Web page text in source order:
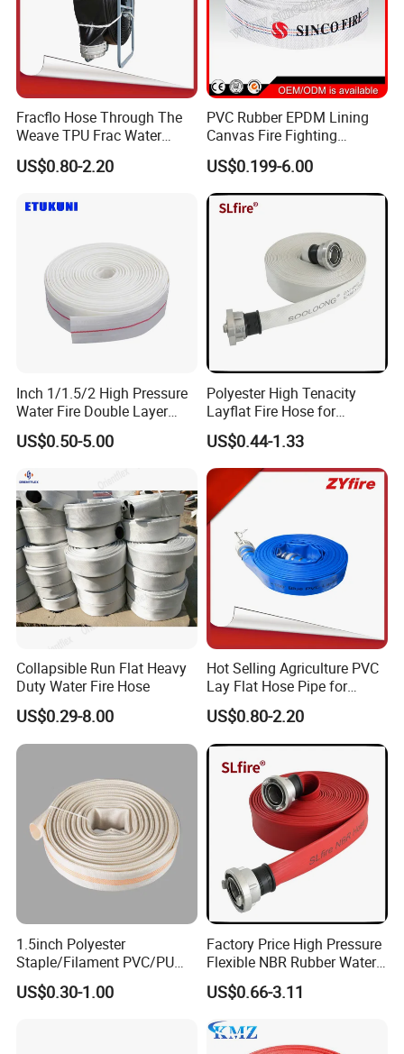
Fracflo Hose Through The
Weave TPU Frac Water
Hose
US$0.80-2.20
PVC Rubber EPDM Lining
Canvas Fire Fighting
Extinguisher Hose Pipe
US$0.199-6.00
Inch 1/1.5/2 High Pressure
Water Fire Double Layer
Hose with PVC Lining for
Fire and Irrigation
US$0.50-5.00
Polyester High Tenacity
Layflat Fire Hose for
Irrigation Purposes
US$0.44-1.33
Collapsible Run Flat Heavy
Duty Water Fire Hose
US$0.29-8.00
Hot Selling Agriculture PVC
Lay Flat Hose Pipe for
Water Supply with
Aluminum Steel C+E
Camlock Hose Coupling
US$0.80-2.20
1.5inch Polyester
Staple/Filament PVC/PU
Lining Fire Hose
US$0.30-1.00
Factory Price High Pressure
Flexible NBR Rubber Water
Delivery Fire Hose
US$0.66-3.11